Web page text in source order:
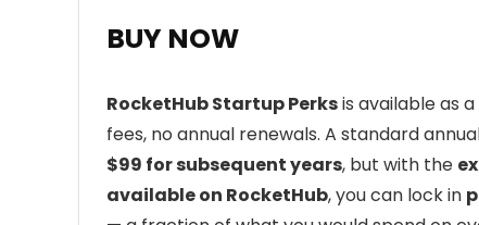
BUY NOW
RocketHub Startup Perksis available as a
fees, no annual renewals. A standard
$99 for subsequent years, but with the
available on RocketHub, you can lock in